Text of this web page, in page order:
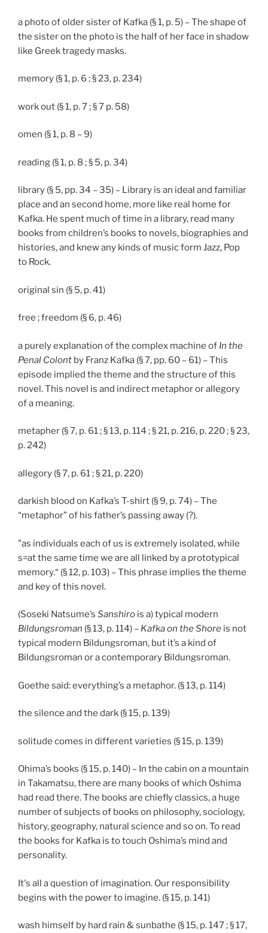
a photo of older sister of Kafka (§ 1, p. 5) – The shape of
the sister on the photo is the half of her face in shadow
like Greek tragedy masks.
memory (§ 1, p. 6 ; § 23, p. 234)
work out (§ 1, p. 7 ; § 7 p. 58)
omen (§ 1, p. 8 – 9)
reading (§ 1, p. 8 ; § 5, p. 34)
library (§ 5, pp. 34 – 35) – Library is an ideal and familiar
place and an second home, more like real home for
Kafka. He spent much of time in a library, read many
books from children’s books to novels, biographies and
histories, and knew any kinds of music form Jazz, Pop
to Rock.
original sin (§ 5, p. 41)
free ; freedom (§ 6, p. 46)
a purely explanation of the complex machine of In the
Penal Colont by Franz Kafka (§ 7, pp. 60 – 61) – This
episode implied the theme and the structure of this
novel. This novel is and indirect metaphor or allegory
of a meaning.
metapher (§ 7, p. 61 ; § 13, p. 114 ; § 21, p. 216, p. 220 ; § 23,
p. 242)
allegory (§ 7, p. 61 ; § 21, p. 220)
darkish blood on Kafka’s T-shirt (§ 9, p. 74) – The
“metaphor” of his father’s passing away (?).
"as individuals each of us is extremely isolated, while
s=at the same time we are all linked by a prototypical
memory.“ (§ 12, p. 103) – This phrase implies the theme
and key of this novel.
(Soseki Natsume’s Sanshiro is a) typical modern
Bildungsroman (§ 13, p. 114) – Kafka on the Shore is not
typical modern Bildungsroman, but it’s a kind of
Bildungsroman or a contemporary Bildungsroman.
Goethe said: everything’s a metaphor. (§ 13, p. 114)
the silence and the dark (§ 15, p. 139)
solitude comes in different varieties (§ 15, p. 139)
Ohima’s books (§ 15, p. 140) – In the cabin on a mountain
in Takamatsu, there are many books of which Oshima
had read there. The books are chiefly classics, a huge
number of subjects of books on philosophy, sociology,
history, geography, natural science and so on. To read
the books for Kafka is to touch Oshima’s mind and
personality.
It's all a question of imagination. Our responsibility
begins with the power to imagine. (§ 15, p. 141)
wash himself by hard rain & sunbathe (§ 15, p. 147 ; § 17,